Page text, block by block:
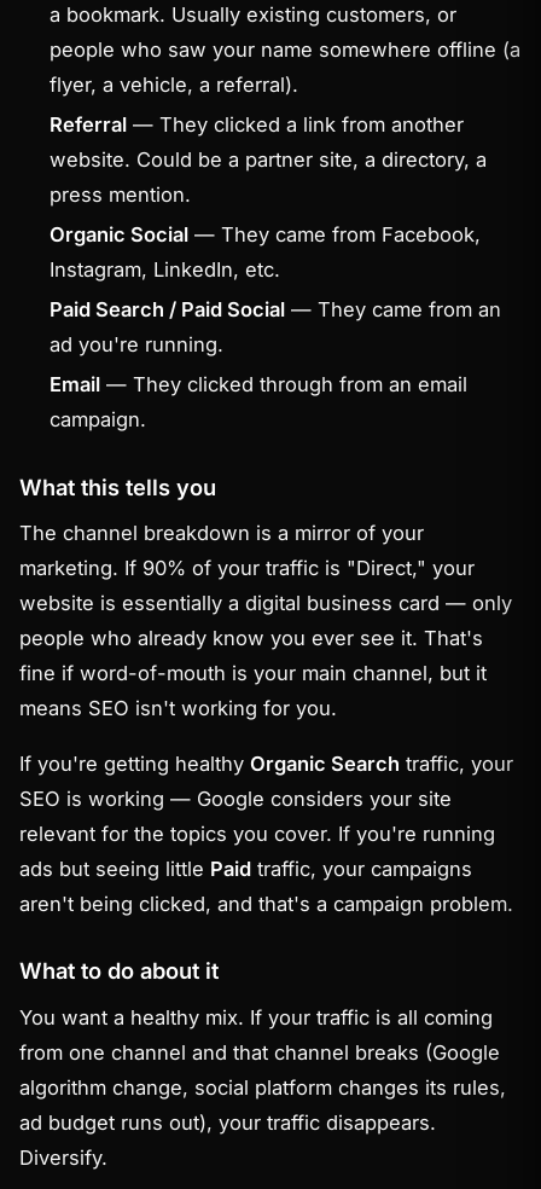
a bookmark. Usually existing customers, or
people who saw your name somewhere offline (a
flyer, a vehicle, a referral).
Referral — They clicked a link from another
website. Could be a partner site, a directory, a
press mention.
Organic Social — They came from Facebook,
Instagram, LinkedIn, etc.
Paid Search / Paid Social — They came from an
ad you're running.
Email — They clicked through from an email
campaign.
What this tells you
The channel breakdown is a mirror of your
marketing. If 90% of your traffic is "Direct," your
website is essentially a digital business card — only
people who already know you ever see it. That's
fine if word-of-mouth is your main channel, but it
means SEO isn't working for you.
If you're getting healthyOrganic Search traffic, your
SEO is working — Google considers your site
relevant for the topics you cover. If you're running
ads but seeing little Paid traffic, your campaigns
aren't being clicked, and that's a campaign problem.
What to do about it
You want a healthy mix. If your traffic is all coming
from one channel and that channel breaks (Google
algorithm change, social platform changes its rules,
ad budget runs out), your traffic disappears.
Diversify.